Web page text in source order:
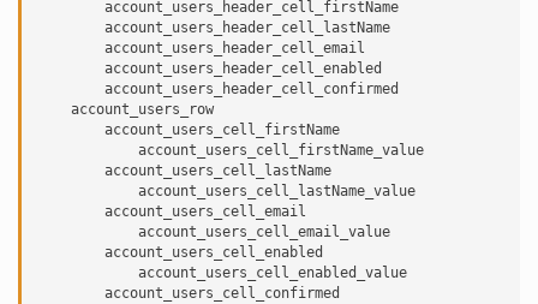
        account_users_header_cell_firstName
        account_users_header_cell_lastName
        account_users_header_cell_email
        account_users_header_cell_enabled
        account_users_header_cell_confirmed
    account_users_row
        account_users_cell_firstName
            account_users_cell_firstName_value
        account_users_cell_lastName
            account_users_cell_lastName_value
        account_users_cell_email
            account_users_cell_email_value
        account_users_cell_enabled
            account_users_cell_enabled_value
        account_users_cell_confirmed